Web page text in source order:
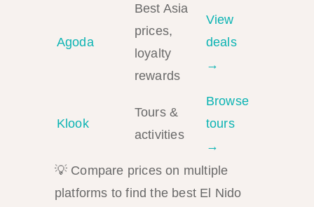
Agoda
Best Asia
prices,
loyalty
rewards
View
deals
→
Klook
Tours &
activities
Browse
tours
→
💡 Compare prices on multiple
platforms to find the best El Nido